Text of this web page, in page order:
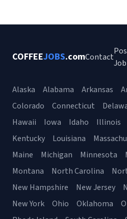
COFFEEJOBS.comContact
Job
Alaska Alabama Arkansas
Colorado
Connecticut
Hawaii
Iowa Idaho Illinois
Kentucky
Louisiana
Maine
Michigan Minnesota
Montana
North Carolina
New Hampshire
New Jersey
New York
Ohio Oklahoma